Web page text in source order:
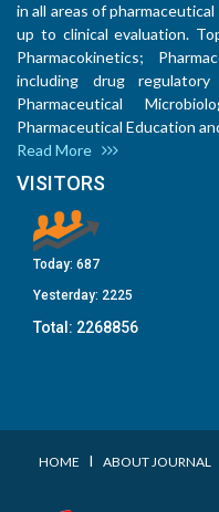
in all areas of
up to clinical evaluation.
Pharmacokinetics;
including drug regulatory
Pharmaceutical
Pharmaceutical Education
Read More
VISITORS
Today: 687
Yesterday: 2225
Total: 2268856
HOME I ABOUT JOURNAL